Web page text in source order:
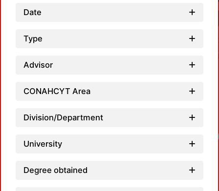
Date
Type
Advisor
CONAHCYT Area
Division/Department
University
Degree obtained